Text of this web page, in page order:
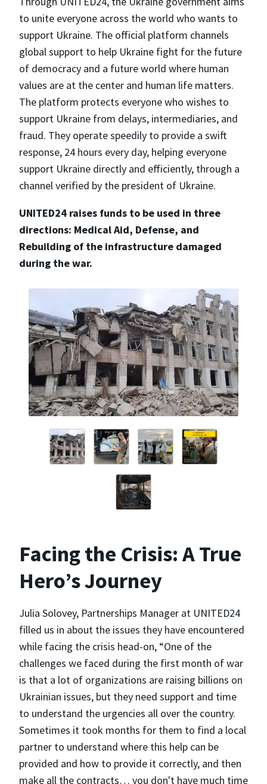
to unite everyone across the world who wants to
support Ukraine. The official platform channels
global support to help Ukraine fight for the future
of democracy and a future world where human
values are at the center and human life matters.
The platform protects everyone who wishes to
support Ukraine from delays, intermediaries, and
fraud. They operate speedily to provide a swift
response, 24 hours every day, helping everyone
support Ukraine directly and efficiently, through a
channel verified by the president of Ukraine.
UNITED24 raises funds to be used in three
directions: Medical Aid, Defense, and
Rebuilding of the infrastructure damaged
during the war.
Facing the Crisis: A True
Hero’s Journey
Julia Solovey, Partnerships Manager at UNITED24
filled us in about the issues they have encountered
while facing the crisis head-on, “One of the
challenges we faced during the first month of war
is that a lot of organizations are raising billions on
Ukrainian issues, but they need support and time
to understand the urgencies all over the country.
Sometimes it took months for them to find a local
partner to understand where this help can be
provided and how to provide it correctly, and then
make all the contracts… you don't have much time